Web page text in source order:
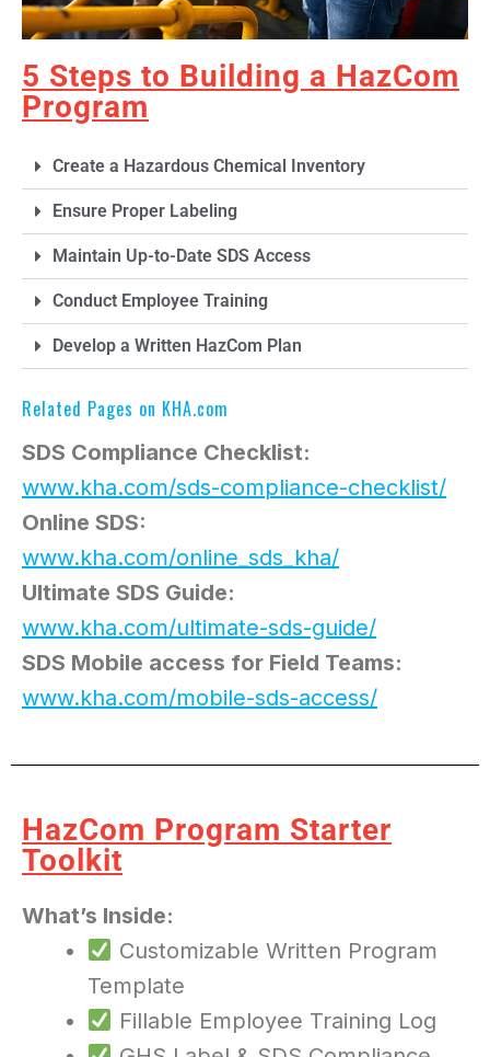
5 Steps to Building a HazCom
Program
Create a Hazardous Chemical Inventory
Ensure Proper Labeling
Maintain Up-to-Date SDS Access
Conduct Employee Training
Develop a Written HazCom Plan
Related Pages on KHA.com
SDS Compliance Checklist:
www.kha.com/sds-compliance-checklist/
Online SDS:
www.kha.com/online_sds_kha/
Ultimate SDS Guide:
www.kha.com/ultimate-sds-guide/
SDS Mobile access for Field Teams:
www.kha.com/mobile-sds-access/
HazCom Program Starter
Toolkit
What’s Inside:
Customizable Written Program
Template
Fillable Employee Training Log